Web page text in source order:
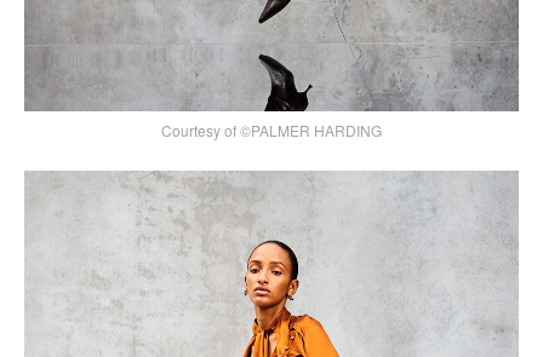
Courtesy of ©PALMER HARDING